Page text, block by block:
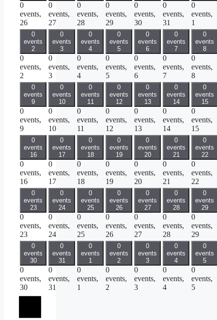
0
events,
26
0
events,
27
0
events,
28
0
events,
29
0
events,
30
0
events,
31
0
events,
1
0
events
2
0
events,
2
0
events
3
0
events,
3
0
events
4
0
events,
4
0
events
5
0
events,
5
0
events
6
0
events,
6
0
events
7
0
events,
7
0
events
8
0
events,
8
0
events
9
0
events,
9
0
events
10
0
events,
10
0
events
11
0
events,
11
0
events
12
0
events,
12
0
events
13
0
events,
13
0
events
14
0
events,
14
0
events
15
0
events,
15
0
events
16
0
events,
16
0
events
17
0
events,
17
0
events
18
0
events,
18
0
events
19
0
events,
19
0
events
20
0
events,
20
0
events
21
0
events,
21
0
events
22
0
events,
22
0
events
23
0
events,
23
0
events
24
0
events,
24
0
events
25
0
events,
25
0
events
26
0
events,
26
0
events
27
0
events,
27
0
events
28
0
events,
28
0
events
29
0
events,
29
0
events
30
0
events,
30
0
events
31
0
events,
31
0
events
1
0
events,
1
0
events
2
0
events,
2
0
events
3
0
events,
3
0
events
4
0
events,
4
0
events
5
0
events,
5